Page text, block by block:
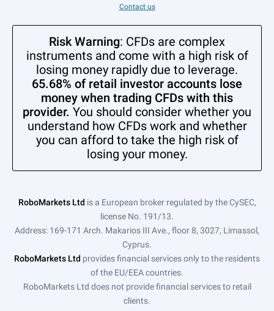
Contact us
Risk Warning: CFDs are complex
instruments and come with a high risk of
losing money rapidly due to leverage.
65.68% of retail investor accounts lose
money when trading CFDs with this
provider. You should consider whether you
understand how CFDs work and whether
you can afford to take the high risk of
losing your money.
RoboMarkets Ltd is a European broker regulated by the CySEC,
license No. 191/13.
Address: 169-171 Arch. Makarios III Ave., floor 8, 3027, Limassol,
Cyprus.
RoboMarkets Ltd provides financial services only to the residents
of the EU/EEA countries.
RoboMarkets Ltd does not provide financial services to retail
clients.